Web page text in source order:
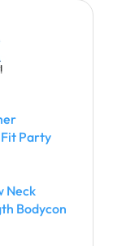
Fit Party
Neck
Bodycon